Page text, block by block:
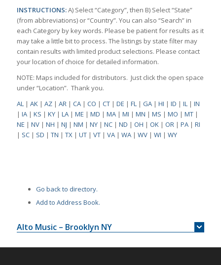
INSTRUCTIONS:A) Select “Category”, then B) Select “State”
(from abbreviations) or “Country”. You can also “Search” in
each Category by key words. Please be patient for results as it
may take a little bit to process. The listings by state filter may
contain results with limited product selections. Please contact
your location of choice for detailed information.
NOTE: Maps included for distributors. Just click the open space
under “Location”. Thank you.
AL| AK| AZ| AR| CA| CO | CT| DE | FL| GA| HI | ID | IL| IN
| IA| KS | KY| LA| ME | MD | MA| MI | MN | MS | MO | MT|
NE | NV| NH | NJ | NM | NY| NC| ND | OH | OK| OR| PA| RI
| SC| SD | TN | TX| UT| VT| VA| WA| WV| WI | WY
Go back to directory.
Add to Address Book.
Alto Music – Brooklyn NY